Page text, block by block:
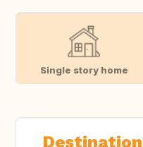
Single story home